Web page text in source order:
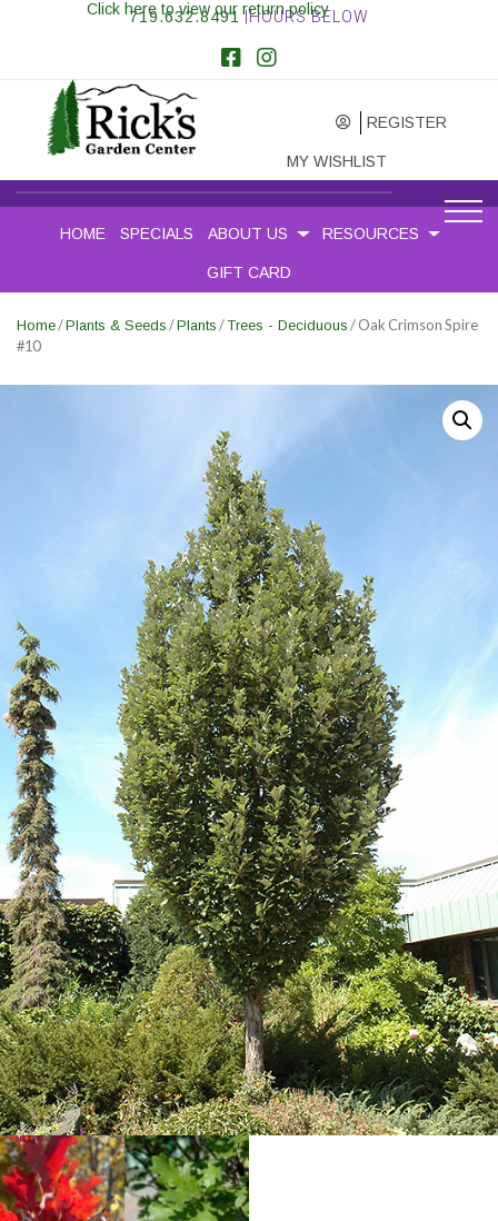
719.632.8491 |HOURS BELOW
REGISTER
MY WISHLIST
Click here to view our return policy
HOME SPECIALS ABOUT US RESOURCES
GIFT CARD
Home/Plants & Seeds /Plants /Trees - Deciduous / Oak Crimson Spire
#10